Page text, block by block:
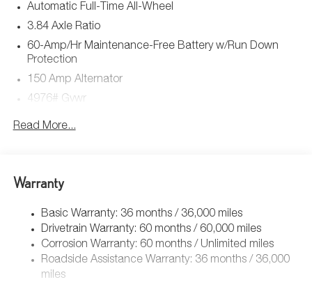
Automatic Full-Time All-Wheel
3.84 Axle Ratio
60-Amp/Hr Maintenance-Free Battery w/Run Down
Protection
150 Amp Alternator
4976# Gvwr
Gas-Pressurized Shock Absorbers
15.9 Gal. Fuel Tank
Finisher
Permanent Locking Hubs
Strut Front Suspension w/Coil Springs
Torsion Beam Rear Suspension w/Coil Springs
Read More...
Warranty
Basic Warranty: 36 months / 36,000 miles
Drivetrain Warranty: 60 months / 60,000 miles
Corrosion Warranty: 60 months / Unlimited miles
Roadside Assistance Warranty: 36 months / 36,000
miles